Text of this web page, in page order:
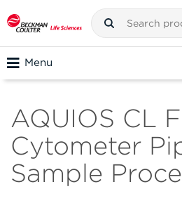
Menu
AQUIOS CL
Cytometer
Sample